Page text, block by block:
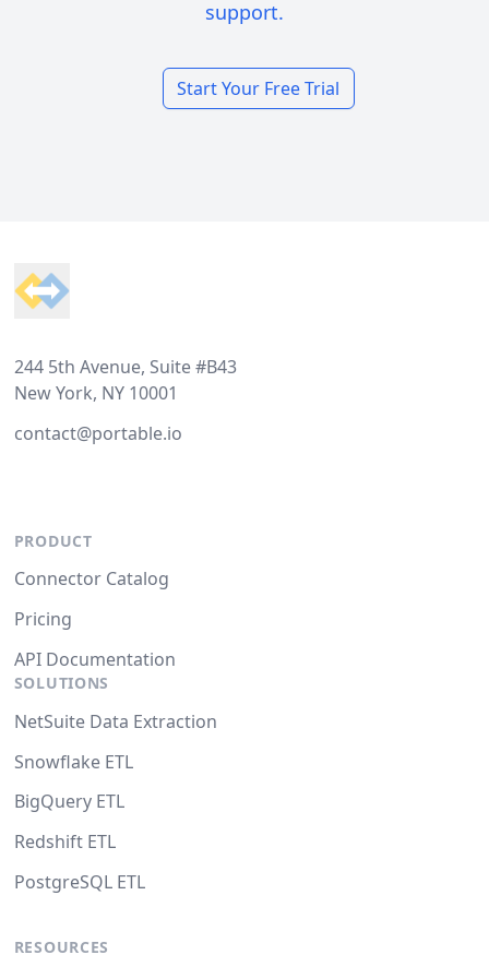
support.
Start Your Free Trial
244 5th Avenue, Suite #B43
New York, NY 10001
contact@portable.io
PRODUCT
Connector Catalog
Pricing
API Documentation
SOLUTIONS
NetSuite Data Extraction
Snowflake ETL
BigQuery ETL
Redshift ETL
PostgreSQL ETL
RESOURCES